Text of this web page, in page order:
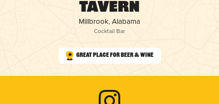
Tavern
Millbrook, Alabama
Cocktail Bar
Great Place for Beer & Wine